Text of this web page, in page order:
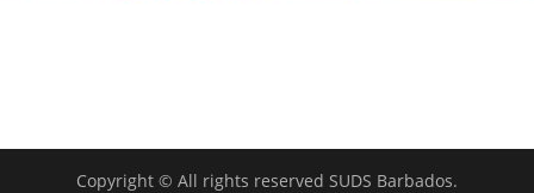
Copyright © All rights reserved SUDS Barbados.